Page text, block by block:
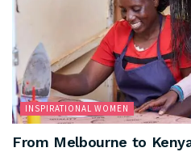
INSPIRATIONAL WOMEN
From Melbourne to